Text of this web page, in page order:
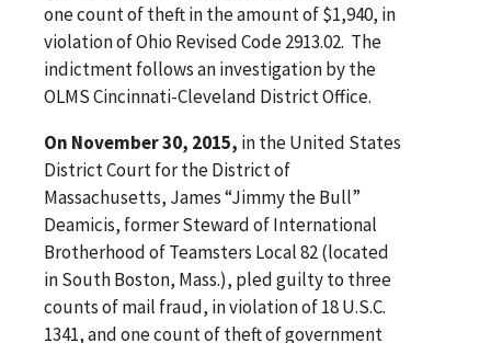
one count of theft in the amount of $1,940, in
violation of Ohio Revised Code 2913.02. The
indictment follows an investigation by the
OLMS Cincinnati-Cleveland District Office.
On November 30, 2015, in the United States
District Court for the District of
Massachusetts, James “Jimmy the Bull”
Deamicis, former Steward of International
Brotherhood of Teamsters Local 82 (located
in South Boston, Mass.), pled guilty to three
counts of mail fraud, in violation of 18 U.S.C.
1341, and one count of theft of government